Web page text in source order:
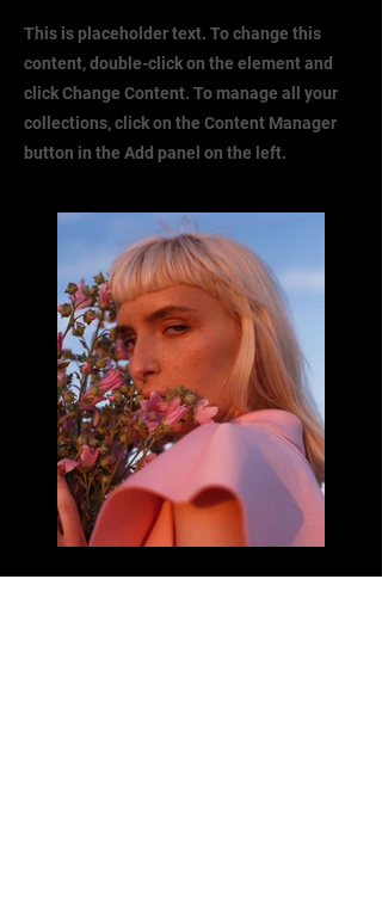
This is placeholder text. To change this
content, double-click on the element and
click Change Content. To manage all your
collections, click on the Content Manager
button in the Add panel on the left.